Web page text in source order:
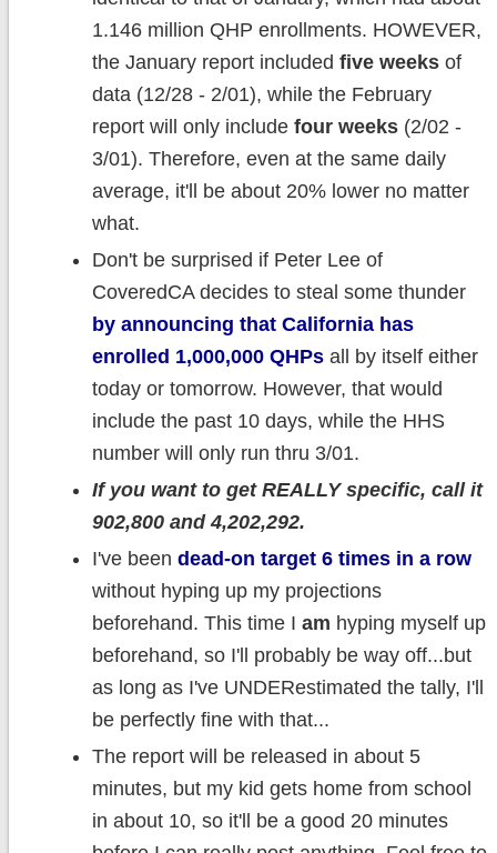
1.146 million QHP enrollments. HOWEVER,
the January report included five weeksof
data (12/28 - 2/01), while the February
report will only include four weeks(2/02 -
3/01). Therefore, even at the same daily
average, it'll be about 20% lower no matter
what.
Don't be surprised if Peter Lee of
CoveredCA decides to steal some thunder
by announcing that California has
enrolled 1,000,000 QHPsall by itself either
today or tomorrow. However, that would
include the past 10 days, while the HHS
number will only run thru 3/01.
If you want to get REALLY specific, call it
902,800 and 4,202,292.
I've been dead-on target 6 times in a row
without hyping up my projections
beforehand. This time I am hyping myself up
beforehand, so I'll probably be way off...but
as long as I've UNDERestimated the tally, I'll
be perfectly fine with that...
The report will be released in about 5
minutes, but my kid gets home from school
in about 10, so it'll be a good 20 minutes